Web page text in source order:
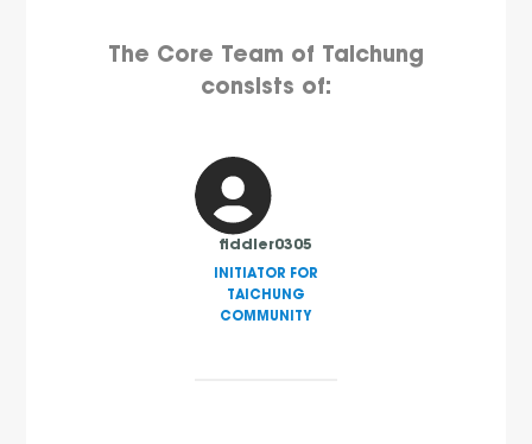
The Core Team of Taichung
consists of:
fiddler0305
INITIATOR FOR
TAICHUNG
COMMUNITY